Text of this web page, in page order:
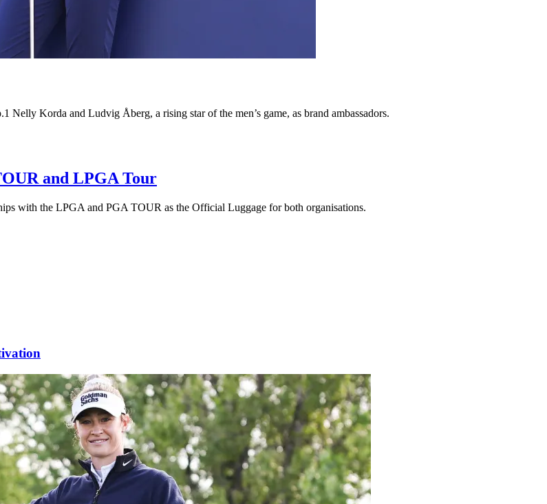
Korda and Ludvig Åberg, a rising star of the men’s game, as brand ambassadors.
and LPGA Tour
with the LPGA and PGA TOUR as the Official Luggage for both organisations.